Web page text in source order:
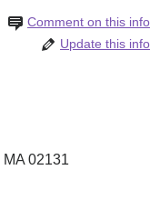
Comment on this info
Update this info
MA 02131